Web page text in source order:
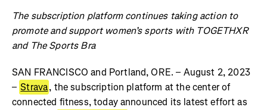
The subscription platform continues taking action to
promote and support women’s sports with TOGETHXR
and The Sports Bra
SAN FRANCISCO and Portland, ORE. – August 2, 2023
– Strava, the subscription platform at the center of
connected fitness, today announced its latest effort as